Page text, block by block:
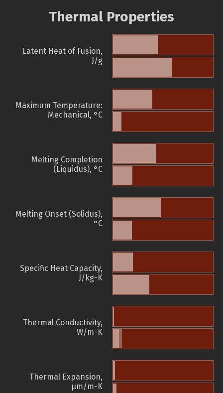
Thermal Properties
Latent Heat of Fusion,
J/g
Maximum Temperature:
Mechanical, °C
Melting Completion
(Liquidus), °C
Melting Onset (Solidus),
°C
Specific Heat Capacity,
J/kg-K
Thermal Conductivity,
W/m-K
Thermal Expansion,
µm/m-K